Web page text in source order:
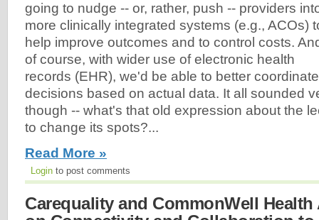
going to nudge -- or, rather, push -- providers
more clinically integrated systems (e.g., ACOs)
help improve outcomes and to control costs.
of course, with wider use of electronic health
records (EHR), we'd be able to better
decisions based on actual data. It all sounded
though -- what's that old expression about the
to change its spots?...
Read More »
Login to post comments
Carequality and CommonWell Health